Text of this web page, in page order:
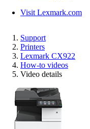
Visit Lexmark.com
Support
Printers
Lexmark CX922
How-to videos
Video details